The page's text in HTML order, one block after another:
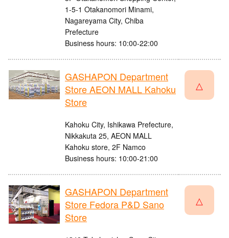
1-5-1 Otakanomori Minami,
Nagareyama City, Chiba
Prefecture
Business hours: 10:00-22:00
GASHAPON Department
Store AEON MALL Kahoku
Store
Kahoku City, Ishikawa Prefecture,
Nikkakuta 25, AEON MALL
Kahoku store, 2F Namco
Business hours: 10:00-21:00
△
GASHAPON Department
Store Fedora P&D Sano
Store
△